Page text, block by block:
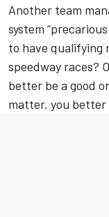
Another team
system
to have qualifying
speedway races?
better be a good
matter, you better